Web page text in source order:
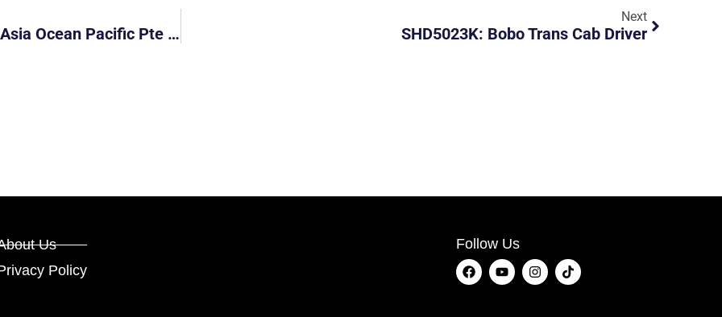
Lorry Driver Of GBB8255U Hit And Run (Asia Ocean Pacific Pte Ltd)
Next
SHD5023K: Bobo Trans Cab Driver
Us
Policy
Follow Us